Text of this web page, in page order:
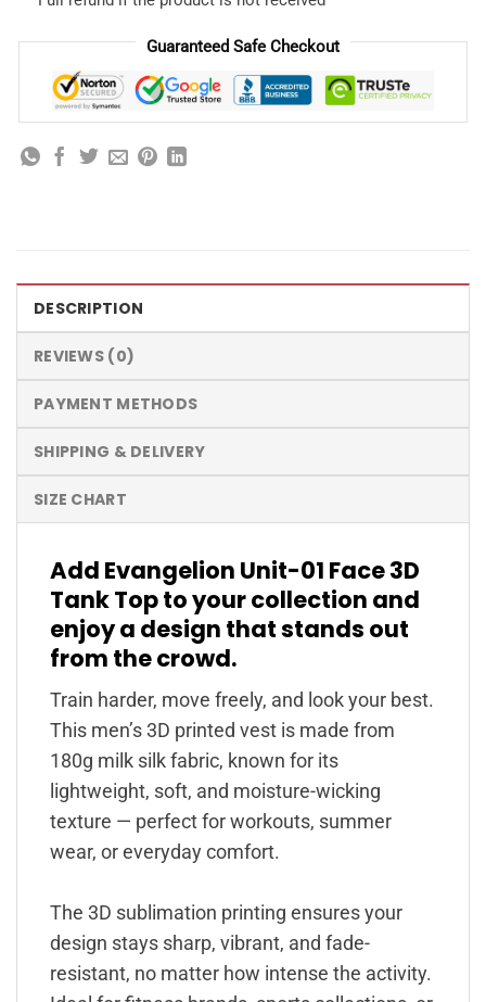
Guaranteed Safe Checkout
DESCRIPTION
REVIEWS (0)
PAYMENT METHODS
SHIPPING & DELIVERY
SIZE CHART
Add Evangelion Unit-01 Face 3D
Tank Top to your collection and
enjoy a design that stands out
from the crowd.
Train harder, move freely, and look your best.
This men’s 3D printed vest is made from
180g milk silk fabric, known for its
lightweight, soft, and moisture-wicking
texture — perfect for workouts, summer
wear, or everyday comfort.
The 3D sublimation printing ensures your
design stays sharp, vibrant, and fade-
resistant, no matter how intense the activity.